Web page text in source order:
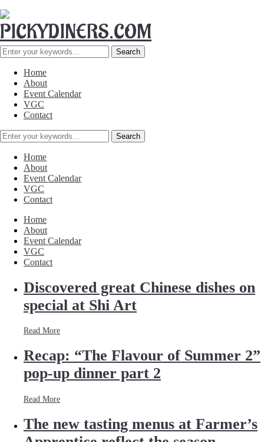
Home
About
Event Calendar
VGC
Contact
Home
About
Event Calendar
VGC
Contact
Home
About
Event Calendar
VGC
Contact
Discovered great Chinese dishes on
special at Shi Art
Read More
Recap: “The Flavour of Summer 2”
pop-up dinner part 2
Read More
The new tasting menus at Farmer’s